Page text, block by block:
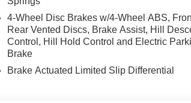
4-Wheel Disc Brakes w/4-Wheel ABS,
Rear Vented Discs, Brake Assist, Hill
Control, Hill Hold Control and Electric
Brake
Brake Actuated Limited Slip Differential